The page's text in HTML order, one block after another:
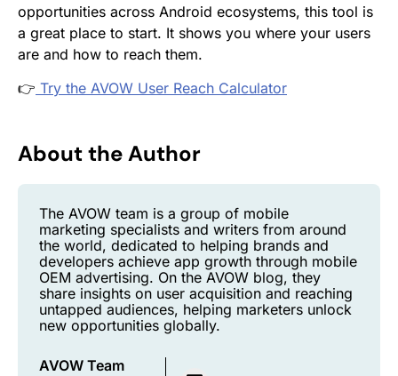
opportunities across Android ecosystems, this tool is
a great place to start. It shows you where your users
are and how to reach them.
👉 Try the AVOW User Reach Calculator
About the Author
The AVOW team is a group of mobile
marketing specialists and writers from around
the world, dedicated to helping brands and
developers achieve app growth through mobile
OEM advertising. On the AVOW blog, they
share insights on user acquisition and reaching
untapped audiences, helping marketers unlock
new opportunities globally.
AVOW Team